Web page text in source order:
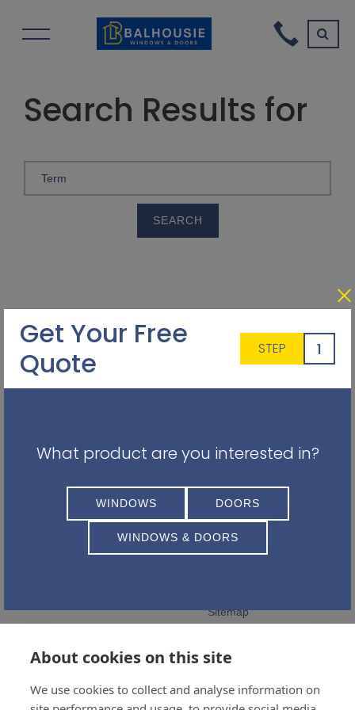
Search Results for
Balhousie Glazing Ltd
Registered Address:
QUICK LINKS
Privacy Policy
Careers
Sitemap
Get Your Free
Quote
STEP 1
What product are you interested in?
WINDOWS DOORS
WINDOWS & DOORS
About cookies on this site
We use cookies to collect and analyse information on